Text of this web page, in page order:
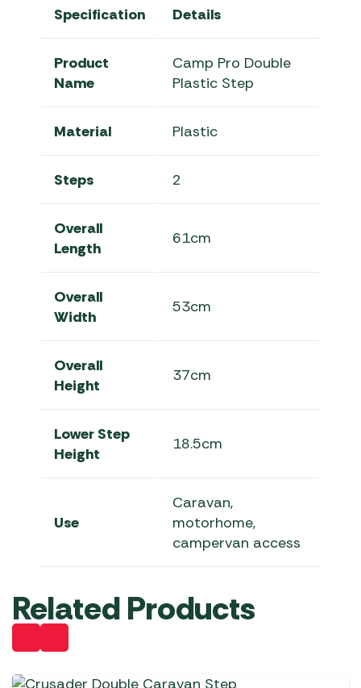
Specification Details
Product
Name
Camp Pro Double
Plastic Step
Material Plastic
Steps 2
Overall
Length
61cm
Overall
Width
53cm
Overall
Height
37cm
Lower Step
Height
18.5cm
Use
Caravan,
motorhome,
campervan access
Related Products